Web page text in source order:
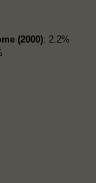
(2000): 2.2%